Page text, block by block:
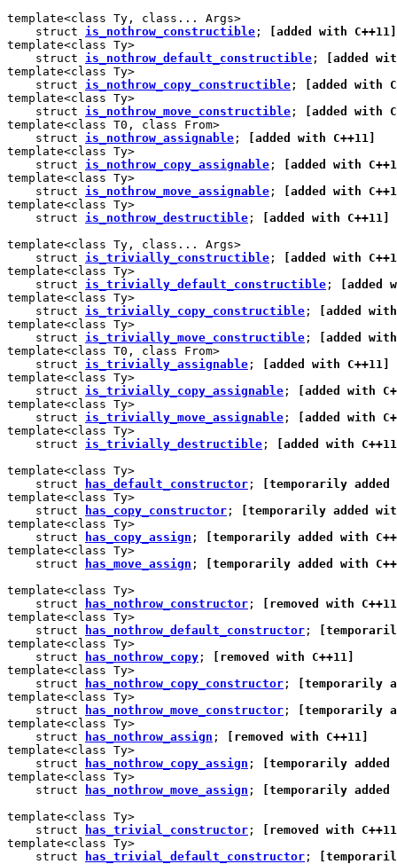
template<class Ty, class... Args>
    struct
is_nothrow_constructible ;
[added with C++11]
template<class Ty>
    struct
is_nothrow_default_constructible ;
[added
template<class Ty>
    struct
is_nothrow_copy_constructible ;
[added with
template<class Ty>
    struct
is_nothrow_move_constructible ;
[added with
template<class T0, class From>
    struct
is_nothrow_assignable ;
[added with C++11]
template<class Ty>
    struct
is_nothrow_copy_assignable ;
[added with
template<class Ty>
    struct
is_nothrow_move_assignable ;
[added with
template<class Ty>
    struct
is_nothrow_destructible ;
[added with C++11]
template<class Ty, class... Args>
    struct
is_trivially_constructible ;
[added with
template<class Ty>
    struct
is_trivially_default_constructible ;
[added
template<class Ty>
    struct
is_trivially_copy_constructible ;
[added
template<class Ty>
    struct
is_trivially_move_constructible ;
[added
template<class T0, class From>
    struct
is_trivially_assignable ;
[added with C++11]
template<class Ty>
    struct
is_trivially_copy_assignable ;
[added with
template<class Ty>
    struct
is_trivially_move_assignable ;
[added with
template<class Ty>
    struct
is_trivially_destructible ;
[added with
template<class Ty>
    struct
has_default_constructor ;
[temporarily added
template<class Ty>
    struct
has_copy_constructor ;
[temporarily added
template<class Ty>
    struct
has_copy_assign ;
[temporarily added with
template<class Ty>
    struct
has_move_assign ;
[temporarily added with
template<class Ty>
    struct
has_nothrow_constructor ;
[removed with
template<class Ty>
    struct
has_nothrow_default_constructor ;
template<class Ty>
    struct
has_nothrow_copy ;
[removed with C++11]
template<class Ty>
    struct
has_nothrow_copy_constructor ;
[temporarily
template<class Ty>
    struct
has_nothrow_move_constructor ;
[temporarily
template<class Ty>
    struct
has_nothrow_assign ;
[removed with C++11]
template<class Ty>
    struct
has_nothrow_copy_assign ;
[temporarily added
template<class Ty>
    struct
has_nothrow_move_assign ;
[temporarily added
template<class Ty>
    struct
has_trivial_constructor ;
[removed with
template<class Ty>
    struct
has_trivial_default_constructor ;